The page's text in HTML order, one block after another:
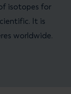
isotopes for
It is
worldwide.